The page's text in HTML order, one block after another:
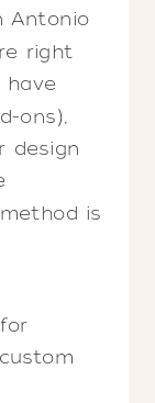
Antonio
right
ons),
design
is